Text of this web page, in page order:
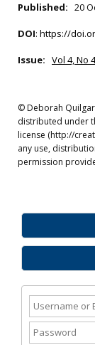
Published: 20
DOI: https://
Issue: Vol 4, No
© Deborah
distributed under
license (http://
any use,
permission